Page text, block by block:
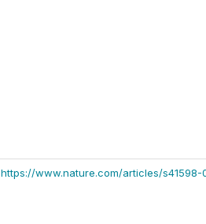
https://www.nature.com/articles/s41598-